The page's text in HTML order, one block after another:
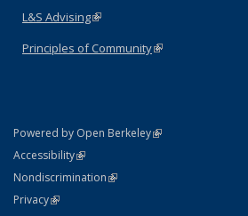
L&S Advising(link is external)
Principles of Community(link is external)
Powered by Open Berkeley(link is external)
AccessibilityStatement
(link is external)
NondiscriminationPolicy Statement
(link is external)
PrivacyStatement
(link is external)